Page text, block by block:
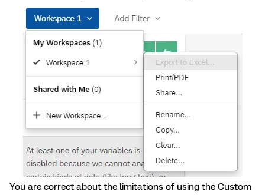
You are correct about the limitations of using the Custom